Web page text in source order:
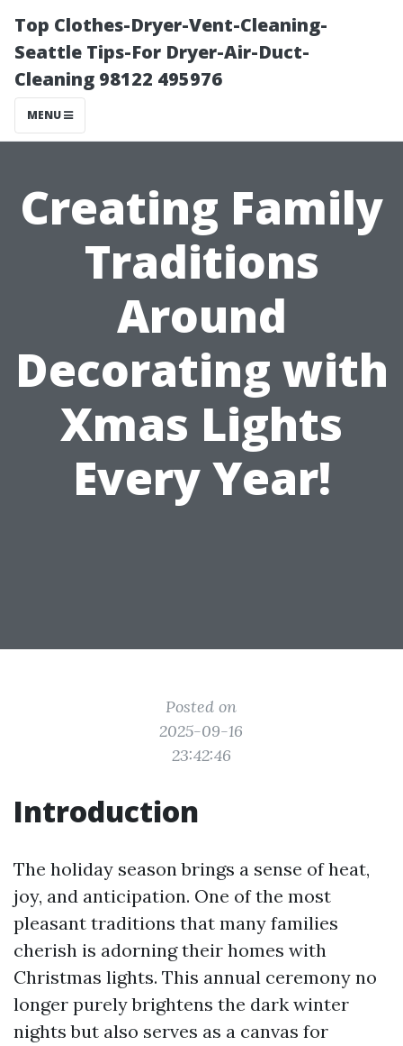
Top Clothes-Dryer-Vent-Cleaning-
Seattle Tips-For Dryer-Air-Duct-
Cleaning 98122 495976
MENU
Creating Family
Traditions
Around
Decorating with
Xmas Lights
Every Year!
Posted on
2025-09-16
23:42:46
Introduction
The holiday season brings a sense of heat,
joy, and anticipation. One of the most
pleasant traditions that many families
cherish is adorning their homes with
Christmas lights. This annual ceremony no
longer purely brightens the dark winter
nights but also serves as a canvas for